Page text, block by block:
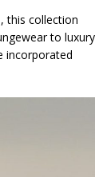
this collection
to luxury
incorporated